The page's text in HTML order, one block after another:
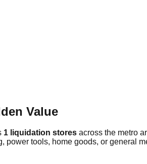
Value
1 liquidation stores across the metro
tools, home goods, or general